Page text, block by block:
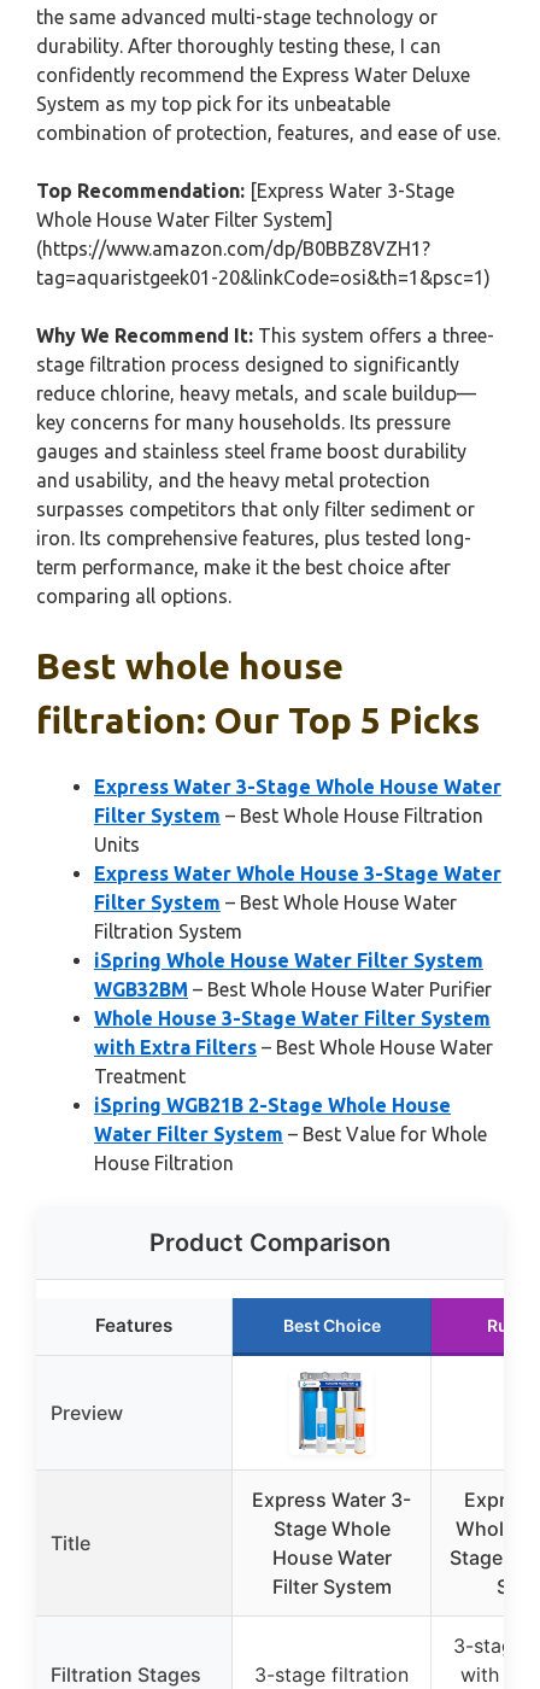
the same advanced multi-stage technology or
durability. After thoroughly testing these, I can
confidently recommend the Express Water Deluxe
System as my top pick for its unbeatable
combination of protection, features, and ease of use.
Top Recommendation: [Express Water 3-Stage
Whole House Water Filter System]
(https://www.amazon.com/dp/B0BBZ8VZH1?
tag=aquaristgeek01-20&linkCode=osi&th=1&psc=1)
Why We Recommend It: This system offers a three-
stage filtration process designed to significantly
reduce chlorine, heavy metals, and scale buildup—
key concerns for many households. Its pressure
gauges and stainless steel frame boost durability
and usability, and the heavy metal protection
surpasses competitors that only filter sediment or
iron. Its comprehensive features, plus tested long-
term performance, make it the best choice after
comparing all options.
Best whole house
filtration: Our Top 5 Picks
Express Water 3-Stage Whole House Water
Filter System – Best Whole House Filtration
Units
Express Water Whole House 3-Stage Water
Filter System – Best Whole House Water
Filtration System
iSpring Whole House Water Filter System
WGB32BM – Best Whole House Water Purifier
Whole House 3-Stage Water Filter System
with Extra Filters – Best Whole House Water
Treatment
iSpring WGB21B 2-Stage Whole House
Water Filter System – Best Value for Whole
House Filtration
Product Comparison
Features Best Choice
Preview
Title
Express Water 3-
Stage Whole
House Water
Filter System
Whole
Stage
Filtration Stages 3-stage filtration
3-stage
with